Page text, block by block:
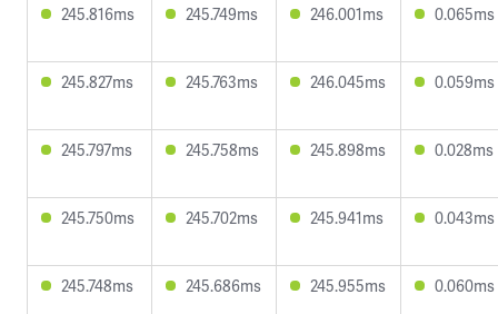
245.816ms 245.749ms 246.001ms 0.065ms
245.827ms 245.763ms 246.045ms 0.059ms
245.797ms 245.758ms 245.898ms 0.028ms
245.750ms 245.702ms 245.941ms 0.043ms
245.748ms 245.686ms 245.955ms 0.060ms